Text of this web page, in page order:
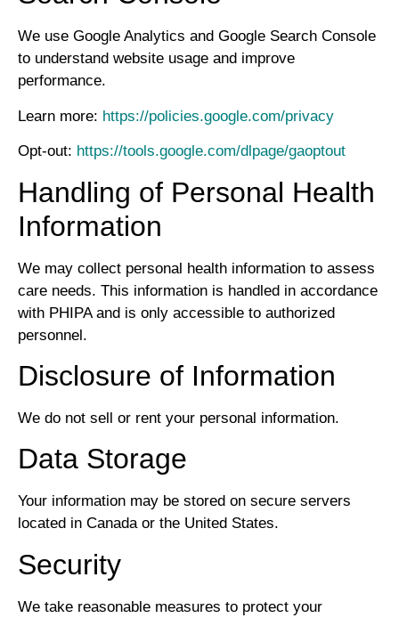
We use Google Analytics and Google Search Console
to understand website usage and improve
performance.
Learn more: https://policies.google.com/privacy
Opt-out: https://tools.google.com/dlpage/gaoptout
Handling of Personal Health
Information
We may collect personal health information to assess
care needs. This information is handled in accordance
with PHIPA and is only accessible to authorized
personnel.
Disclosure of Information
We do not sell or rent your personal information.
Data Storage
Your information may be stored on secure servers
located in Canada or the United States.
Security
We take reasonable measures to protect your